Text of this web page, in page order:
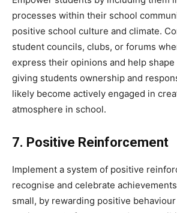
processes within their school
positive school culture and climate.
student councils, clubs, or forums
express their opinions and help
giving students ownership and
likely become actively engaged in
atmosphere in school.
7. Positive Reinforcement
Implement a system of positive
recognise and celebrate
small, by rewarding positive